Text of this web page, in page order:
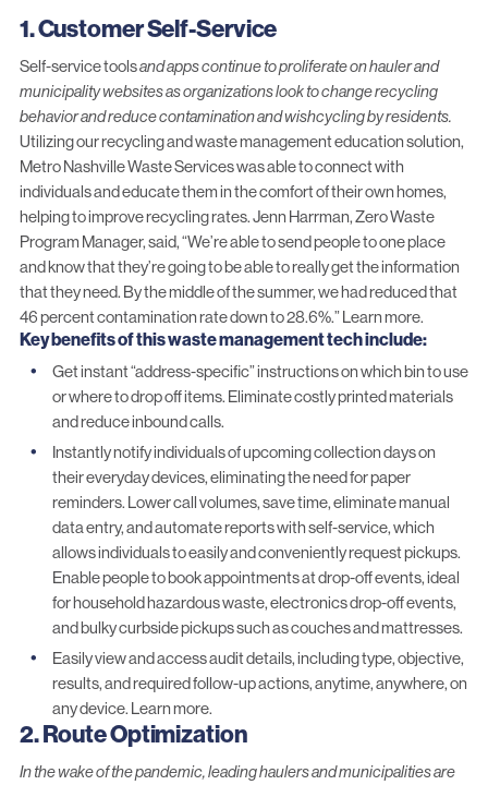
1. Customer Self-Service
Self-service toolsand apps continue to proliferate on hauler and
municipality websites as organizations look to change recycling
behavior and reduce contamination and wishcycling by residents.
Utilizing ourrecycling and waste management education solution,
Metro Nashville Waste Services was able to connect with
individuals and educate them in the comfort of their own homes,
helping to improve recycling rates. Jenn Harrman,Zero Waste
Program Manager, said, “We’re able to send people to one place
and know that they’re going to be able to really get the information
that they need. By the middle of the summer, we had reduced that
46 percent contamination rate down to 28.6%.”Learn more.
Key benefits of this waste management tech include:
Get instant “address-specific” instructions on which bin to use
or where to drop off items. Eliminate costly printed materials
and reduce inbound calls.
Instantly notify individuals of upcoming collection days on
their everyday devices, eliminating the need for paper
reminders. Lower call volumes, save time, eliminate manual
data entry, and automate reports with self-service, which
allows individuals to easily and conveniently request pickups.
Enable people to book appointments at drop-off events, ideal
for household hazardous waste, electronics drop-off events,
and bulky curbside pickups such as couches and mattresses.
Easily view and access audit details, including type, objective,
results, and required follow-up actions, anytime, anywhere, on
any device. Learn more.
2. Route Optimization
In the wake of the pandemic, leading haulers and municipalities are